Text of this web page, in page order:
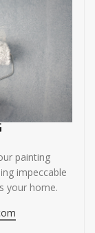
painting
impeccable
your home.